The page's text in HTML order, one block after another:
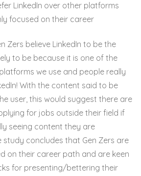
LinkedIn over other platforms
focused on their career
Zers believe LinkedIn to be the
to be because it is one of the
we use and people really
With the content said to be
user, this would suggest there are
for jobs outside their field if
seeing content they are
study concludes that Gen Zers are
on their career path and are keen
for presenting/bettering their